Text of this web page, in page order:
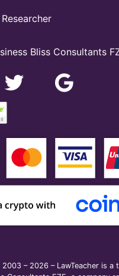
Bliss Consultants
– 2026 – LawTeacher is a